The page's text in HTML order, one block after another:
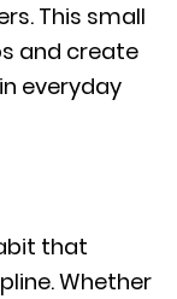
This small
and create
everyday
that
Whether